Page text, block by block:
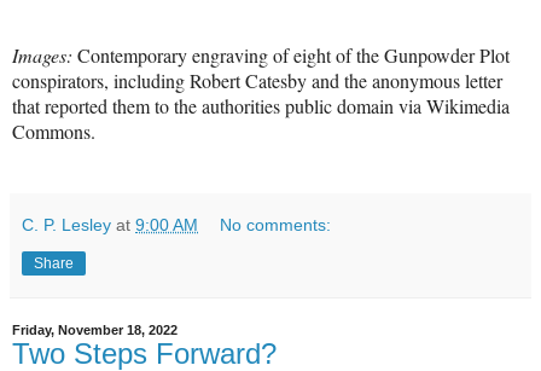
Images: Contemporary engraving of eight of the Gunpowder Plot
conspirators, including Robert Catesby and the anonymous letter
that reported them to the authorities public domain via Wikimedia
Commons.
C. P. Lesley at 9:00 AM No comments:
Share
Friday, November 18, 2022
Two Steps Forward?